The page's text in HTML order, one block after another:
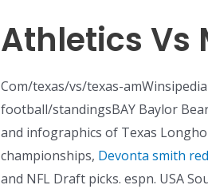
Athletics Vs
Com/texas/vs/texas-
football/standingsBAY Baylor
and infographics of Texas
championships, Devonta smith
and NFL Draft picks. espn. USA